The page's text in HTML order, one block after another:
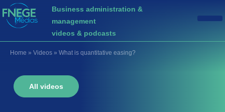
Business administration &
management
videos & podcasts
Home » Videos » What is quantitative easing?
All videos